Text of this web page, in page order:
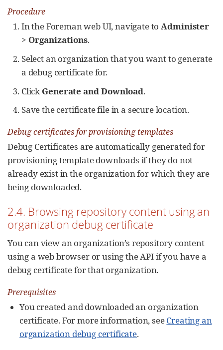
Procedure
In the Foreman web UI, navigate toAdminister
> Organizations.
Select an organization that you want to generate
a debug certificate for.
Click Generate and Download.
Save the certificate file in a secure location.
Debug certificates for provisioning templates
Debug Certificates are automatically generated for
provisioning template downloads if they do not
already exist in the organization for which they are
being downloaded.
2.4. Browsing repository content using an
organization debug certificate
You can view an organization’s repository content
using a web browser or using the API if you have a
debug certificate for that organization.
Prerequisites
You created and downloaded an organization
certificate. For more information, seeCreating an
organization debug certificate.